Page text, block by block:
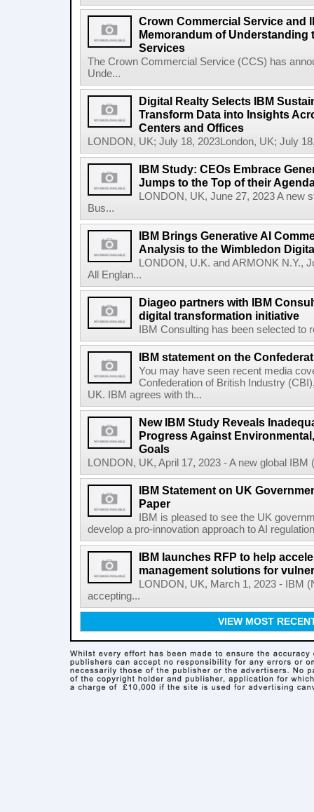
Crown Commercial Service and
Memorandum of Understanding
Services
The Crown Commercial Service (CCS) has
Unde...
Digital Realty Selects IBM
Transform Data into Insights
Centers and Offices
LONDON, UK; July 18, 2023London, UK; July
IBM Study: CEOs Embrace
Jumps to the Top of their
LONDON, UK, June 27, 2023 A
Bus...
IBM Brings Generative AI
Analysis to the Wimbledon
LONDON, U.K. and ARMONK N.Y.,
All Englan...
Diageo partners with IBM
digital transformation initiative
IBM Consulting has been selected to
IBM statement on the
You may have seen recent media
Confederation of British Industry
UK. IBM agrees with th...
New IBM Study Reveals
Progress Against
Goals
LONDON, UK, April 17, 2023 - A new global
IBM Statement on UK
Paper
IBM is pleased to see the UK
develop a pro-innovation approach to AI
IBM launches RFP to help
management solutions for
LONDON, UK, March 1, 2023 - IBM
accepting...
VIEW MOST